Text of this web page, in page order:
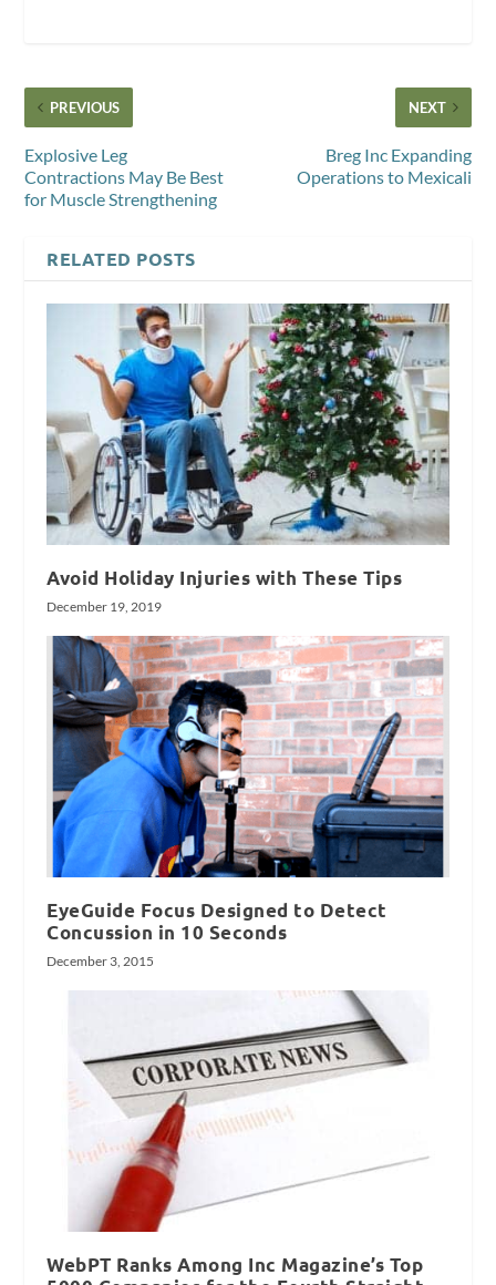
PREVIOUS
Explosive Leg
Contractions May Be Best
for Muscle Strengthening
NEXT
Breg Inc Expanding
Operations to Mexicali
RELATED POSTS
Avoid Holiday Injuries with These Tips
December 19, 2019
EyeGuide Focus Designed to Detect
Concussion in 10 Seconds
December 3, 2015
WebPT Ranks Among Inc Magazine’s Top